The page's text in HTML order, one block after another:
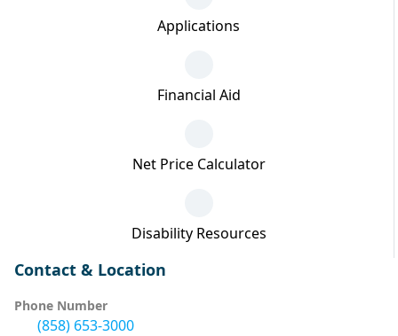
Applications
Financial Aid
Net Price Calculator
Disability Resources
Contact & Location
Phone Number
(858) 653-3000